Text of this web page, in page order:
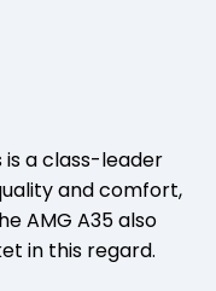
is a class-leader
and comfort,
AMG A35 also
in this regard.